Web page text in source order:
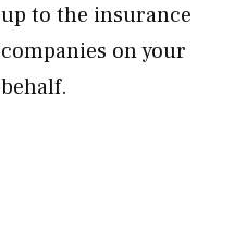
up to the insurance
companies on your
behalf.